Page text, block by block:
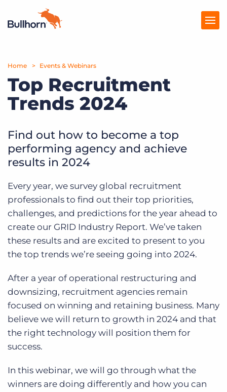
Products
Pricing
Resources
Marketplace
Company
Log In
Home Events & Webinars
Top Recruitment
Trends 2024
Find out how to become a top
performing agency and achieve
results in 2024
Every year, we survey global recruitment
professionals to find out their top priorities,
challenges, and predictions for the year ahead to
create our GRID Industry Report. We’ve taken
these results and are excited to present to you
the top trends we’re seeing going into 2024.
After a year of operational restructuring and
downsizing, recruitment agencies remain
focused on winning and retaining business. Many
believe we will return to growth in 2024 and that
the right technology will position them for
success.
In this webinar, we will go through what the
winners are doing differently and how you can